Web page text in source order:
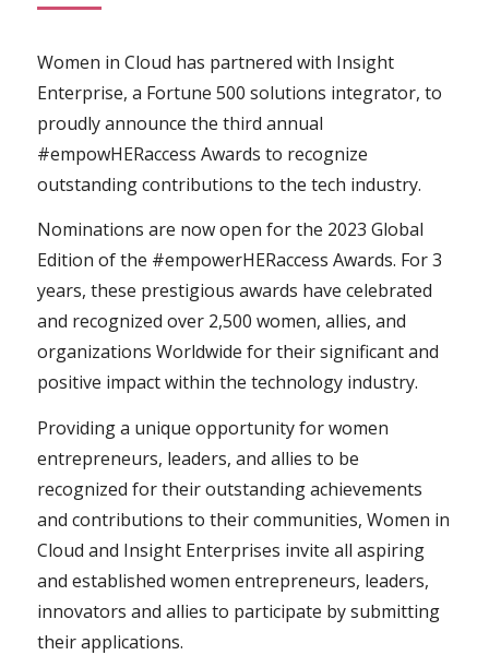
Women in Cloud has partnered with Insight
Enterprise, a Fortune 500 solutions integrator, to
proudly announce the third annual
#empowHERaccess Awards to recognize
outstanding contributions to the tech industry.
Nominations are now open for the 2023 Global
Edition of the #empowerHERaccess Awards. For 3
years, these prestigious awards have celebrated
and recognized over 2,500 women, allies, and
organizations Worldwide for their significant and
positive impact within the technology industry.
Providing a unique opportunity for women
entrepreneurs, leaders, and allies to be
recognized for their outstanding achievements
and contributions to their communities, Women in
Cloud and Insight Enterprises invite all aspiring
and established women entrepreneurs, leaders,
innovators and allies to participate by submitting
their applications.